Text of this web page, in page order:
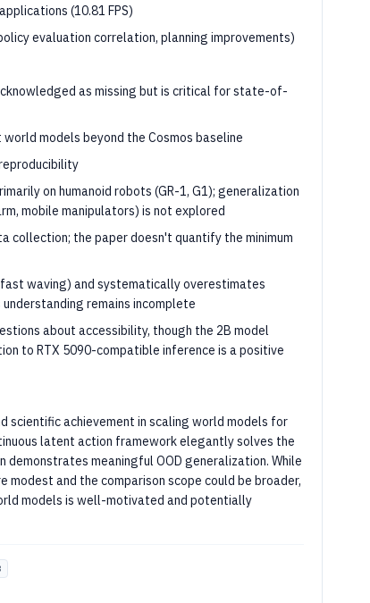
(10.81 FPS)
evaluation correlation, planning improvements)
as missing but is critical for state-of-
models beyond the Cosmos baseline
on humanoid robots (GR-1, G1); generalization
mobile manipulators) is not explored
the paper doesn't quantify the minimum
waving) and systematically overestimates
remains incomplete
about accessibility, though the 2B model
to RTX 5090-compatible inference is a positive
scientific achievement in scaling world models for
latent action framework elegantly solves the
meaningful OOD generalization. While
and the comparison scope could be broader,
models is well-motivated and potentially